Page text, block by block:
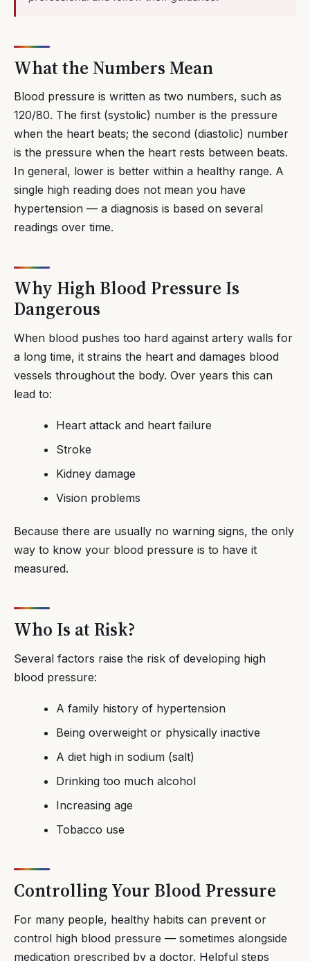
What the Numbers Mean
Blood pressure is written as two numbers, such as
120/80. The first (systolic) number is the pressure
when the heart beats; the second (diastolic) number
is the pressure when the heart rests between beats.
In general, lower is better within a healthy range. A
single high reading does not mean you have
hypertension — a diagnosis is based on several
readings over time.
Why High Blood Pressure Is
Dangerous
When blood pushes too hard against artery walls for
a long time, it strains the heart and damages blood
vessels throughout the body. Over years this can
lead to:
Heart attack and heart failure
Stroke
Kidney damage
Vision problems
Because there are usually no warning signs, the only
way to know your blood pressure is to have it
measured.
Who Is at Risk?
Several factors raise the risk of developing high
blood pressure:
A family history of hypertension
Being overweight or physically inactive
A diet high in sodium (salt)
Drinking too much alcohol
Increasing age
Tobacco use
Controlling Your Blood Pressure
For many people, healthy habits can prevent or
control high blood pressure — sometimes alongside
medication prescribed by a doctor. Helpful steps